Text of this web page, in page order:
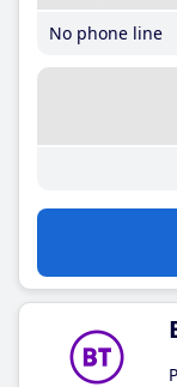
No phone line